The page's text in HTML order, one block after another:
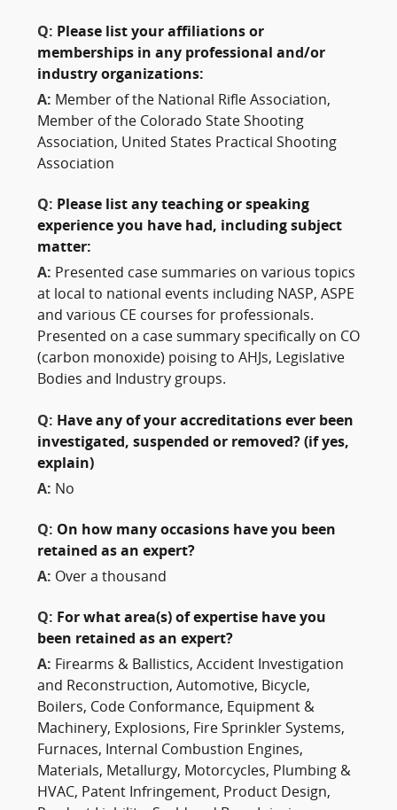
Q: Please list your affiliations or
memberships in any professional and/or
industry organizations:
A: Member of the National Rifle Association,
Member of the Colorado State Shooting
Association, United States Practical Shooting
Association
Q: Please list any teaching or speaking
experience you have had, including subject
matter:
A: Presented case summaries on various topics
at local to national events including NASP, ASPE
and various CE courses for professionals.
Presented on a case summary specifically on CO
(carbon monoxide) poising to AHJs, Legislative
Bodies and Industry groups.
Q: Have any of your accreditations ever been
investigated, suspended or removed? (if yes,
explain)
A: No
Q: On how many occasions have you been
retained as an expert?
A: Over a thousand
Q: For what area(s) of expertise have you
been retained as an expert?
A: Firearms & Ballistics, Accident Investigation
and Reconstruction, Automotive, Bicycle,
Boilers, Code Conformance, Equipment &
Machinery, Explosions, Fire Sprinkler Systems,
Furnaces, Internal Combustion Engines,
Materials, Metallurgy, Motorcycles, Plumbing &
HVAC, Patent Infringement, Product Design,